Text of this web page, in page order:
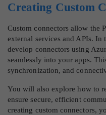
Creating Custom
Custom connectors allow the
external services and APIs.
develop connectors using
seamlessly into your apps.
synchronization, and
You will also explore how to
ensure secure, efficient
creating custom connectors,